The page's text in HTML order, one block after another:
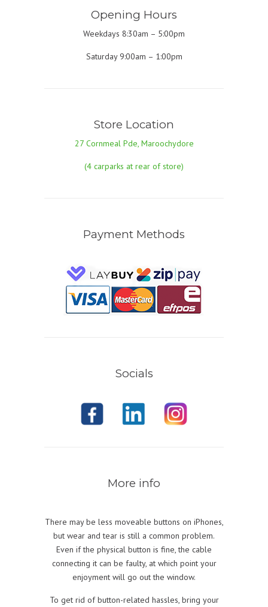
Opening Hours
Weekdays 8:30am – 5:00pm
Saturday 9:00am – 1:00pm
Store Location
27 Cornmeal Pde, Maroochydore
(4 carparks at rear of store)
Payment Methods
Socials
More info
There may be less moveable buttons on iPhones,
but wear and tear is still a common problem.
Even if the physical button is fine, the cable
connecting it can be faulty, at which point your
enjoyment will go out the window.
To get rid of button-related hassles, bring your